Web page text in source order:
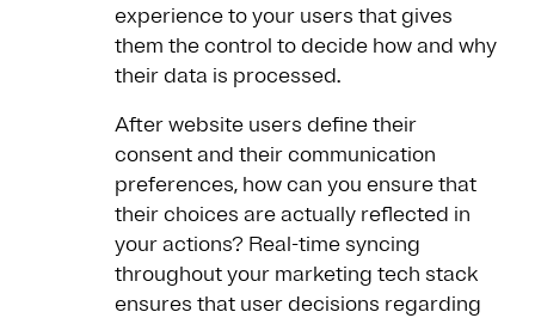
experience to your users that gives
them the control to decide how and why
their data is processed.
After website users define their
consent and their communication
preferences, how can you ensure that
their choices are actually reflected in
your actions? Real-time syncing
throughout your marketing tech stack
ensures that user decisions regarding